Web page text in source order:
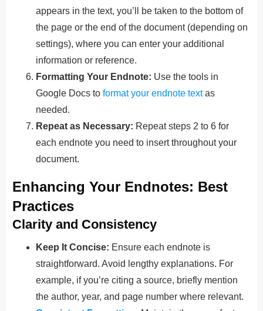
appears in the text, you’ll be taken to the bottom of
the page or the end of the document (depending on
settings), where you can enter your additional
information or reference.
Formatting Your Endnote: Use the tools in
Google Docs to format your endnote textas
needed.
Repeat as Necessary: Repeat steps 2 to 6 for
each endnote you need to insert throughout your
document.
Enhancing Your Endnotes: Best
Practices
Clarity and Consistency
Keep It Concise: Ensure each endnote is
straightforward. Avoid lengthy explanations. For
example, if you’re citing a source, briefly mention
the author, year, and page number where relevant.